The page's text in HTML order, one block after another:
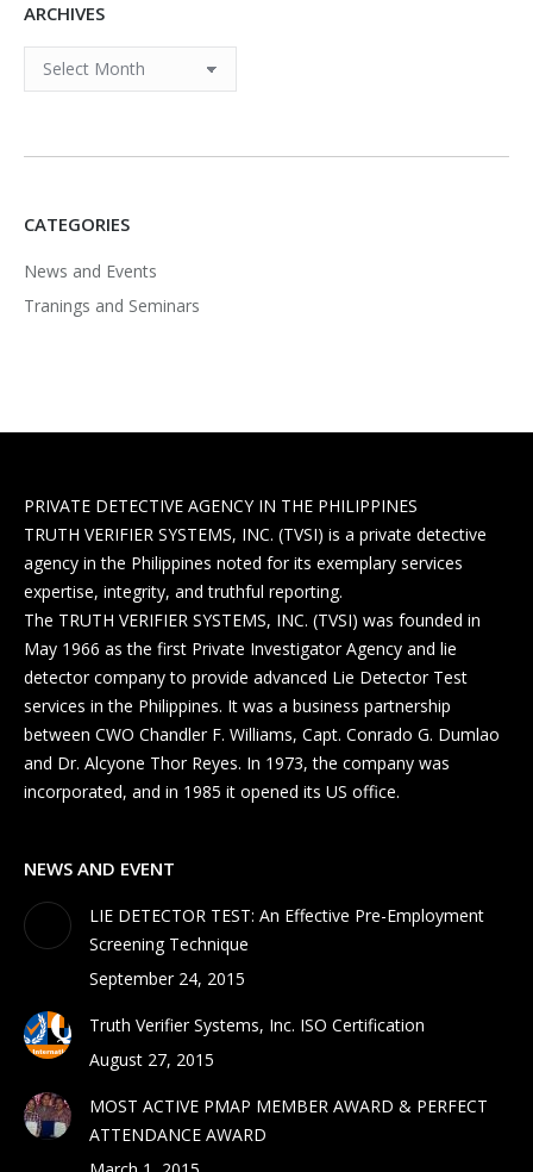
ARCHIVES
ARCHIVES
CATEGORIES
News and Events
Tranings and Seminars
PRIVATE DETECTIVE AGENCY IN THE PHILIPPINES
TRUTH VERIFIER SYSTEMS, INC. (TVSI) is a private detective
agency in the Philippines noted for its exemplary services
expertise, integrity, and truthful reporting.
The TRUTH VERIFIER SYSTEMS, INC. (TVSI) was founded in
May 1966 as the first Private Investigator Agency and lie
detector company to provide advanced Lie Detector Test
services in the Philippines. It was a business partnership
between CWO Chandler F. Williams, Capt. Conrado G. Dumlao
and Dr. Alcyone Thor Reyes. In 1973, the company was
incorporated, and in 1985 it opened its US office.
NEWS AND EVENT
LIE DETECTOR TEST: An Effective Pre-Employment
Screening Technique
September 24, 2015
Truth Verifier Systems, Inc. ISO Certification
August 27, 2015
MOST ACTIVE PMAP MEMBER AWARD & PERFECT
ATTENDANCE AWARD